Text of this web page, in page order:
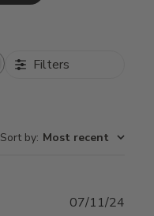
Filters
Sort by: Most recent
07/11/24